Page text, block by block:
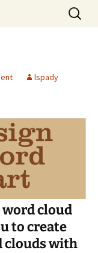
in Youth
for All
Search
for:
lspady
cloud
to create
clouds with